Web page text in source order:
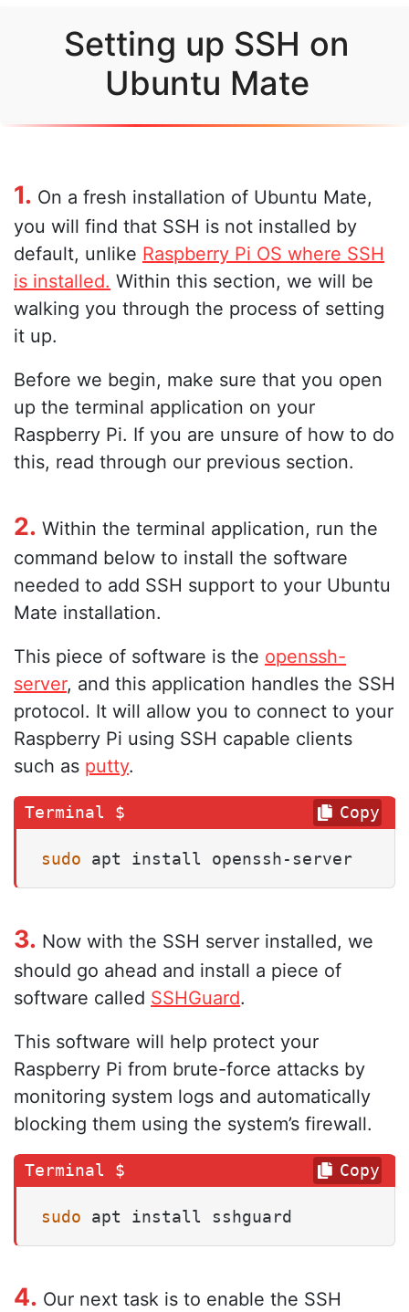
Setting up SSH on
Ubuntu Mate
1. On a fresh installation of Ubuntu Mate,
you will find that SSH is not installed by
default, unlike Raspberry Pi OS where SSH
is installed. Within this section, we will be
walking you through the process of setting
it up.
Before we begin, make sure that you open
up the terminal application on your
Raspberry Pi. If you are unsure of how to do
this, read through our previous section.
2. Within the terminal application, run the
command below to install the software
needed to add SSH support to your Ubuntu
Mate installation.
This piece of software is the openssh-
server, and this application handles the SSH
protocol. It will allow you to connect to your
Raspberry Pi using SSH capable clients
such as putty.
sudo apt install openssh-server
Copy
3. Now with the SSH server installed, we
should go ahead and install a piece of
software called SSHGuard.
This software will help protect your
Raspberry Pi from brute-force attacks by
monitoring system logs and automatically
blocking them using the system’s firewall.
sudo apt install sshguard
Copy
4. Our next task is to enable the SSH